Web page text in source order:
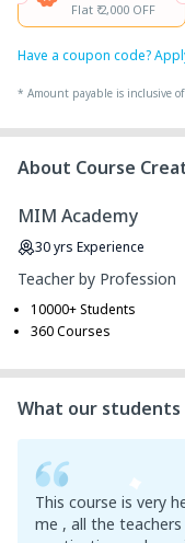
Discount 27.78%
Flat ₹ 2,000 OFF
Have a coupon code?
* Amount payable is inclusive of
About Course
MIM Academy
30yrs Experience
Teacher by Profession
10000+ Students
360 Courses
What our students
This course is very
me , all the